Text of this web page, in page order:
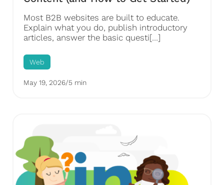
Most B2B websites are built to educate.
Explain what you do, publish introductory
articles, answer the basic questi[…]
Web
May 19, 2026/5 min